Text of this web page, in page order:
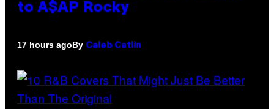
to A$AP Rocky
17 hours agoBy Caleb Catlin